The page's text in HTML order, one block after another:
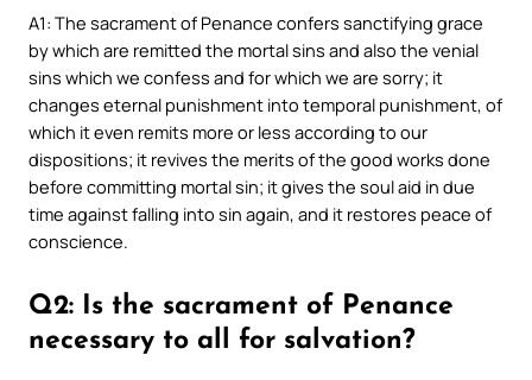
A1: The sacrament of Penance confers sanctifying grace
by which are remitted the mortal sins and also the venial
sins which we confess and for which we are sorry; it
changes eternal punishment into temporal punishment, of
which it even remits more or less according to our
dispositions; it revives the merits of the good works done
before committing mortal sin; it gives the soul aid in due
time against falling into sin again, and it restores peace of
conscience.
Q2: Is the sacrament of Penance
necessary to all for salvation?